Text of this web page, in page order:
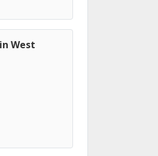
West